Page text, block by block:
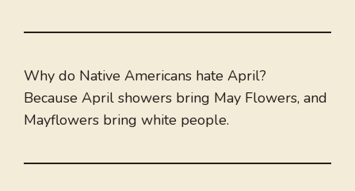
Why do Native Americans hate April?
Because April showers bring May Flowers, and
Mayflowers bring white people.